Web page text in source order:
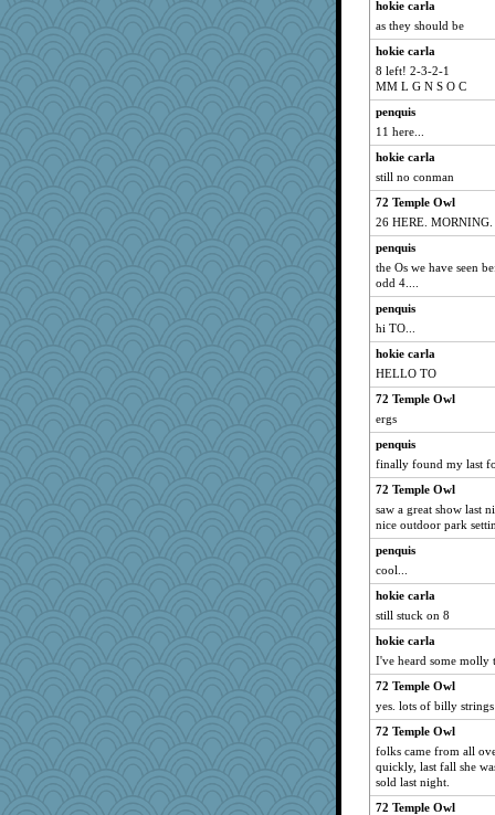
hokie carla
as they should be
hokie carla
8 left! 2-3-2-1
MM L G N S O C
penquis
11 here...
hokie carla
still no conman
72 Temple Owl
26 HERE. MORNING.
penquis
the Os we have seen
odd 4....
penquis
hi TO...
hokie carla
HELLO TO
72 Temple Owl
ergs
penquis
finally found my last
72 Temple Owl
saw a great show last
nice outdoor park
penquis
cool...
hokie carla
still stuck on 8
hokie carla
I've heard some
72 Temple Owl
yes. lots of billy
72 Temple Owl
folks came from all
quickly, last fall she
sold last night.
72 Temple Owl